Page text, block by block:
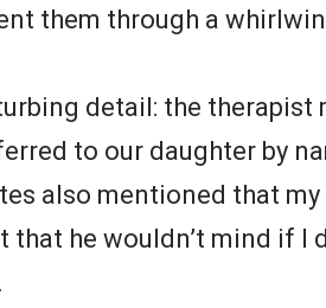
them through a
detail: the therapist
to our daughter by
also mentioned that my
he wouldn’t mind if I